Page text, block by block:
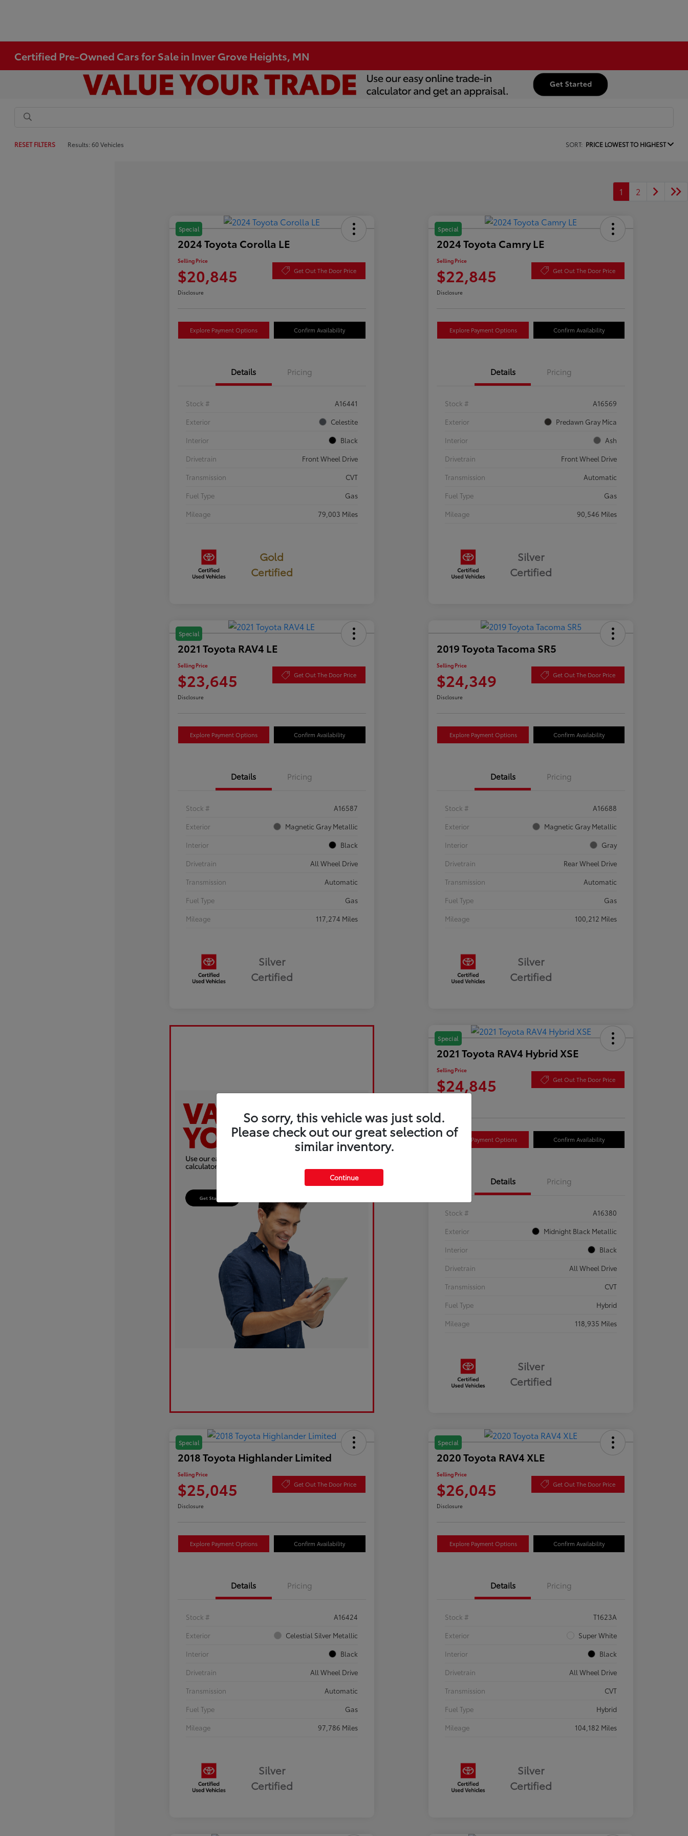
Certified Pre-Owned Cars for Sale in Inver Grove Heights, MN
RESET FILTERS Results: 60 Vehicles SORT: PRICE LOWEST TO HIGHEST
1 2
Special
2024 Toyota Corolla LE
Selling Price
$20,845 Get Out The Door Price
Disclosure
Explore Payment Options Confirm Availability
Details Pricing
Stock #
A16441
Exterior
Celestite
Interior
Black
Drivetrain
Front Wheel Drive
Transmission
CVT
Fuel Type
Gas
Mileage
79,003 Miles
Gold
Certified
Special
2024 Toyota Camry LE
Selling Price
$22,845 Get Out The Door Price
Disclosure
Explore Payment Options Confirm Availability
Details Pricing
Stock #
A16569
Exterior
Predawn Gray Mica
Interior
Ash
Drivetrain
Front Wheel Drive
Transmission
Automatic
Fuel Type
Gas
Mileage
90,546 Miles
Silver
Certified
Special
2021 Toyota RAV4 LE
Selling Price
$23,645 Get Out The Door Price
Disclosure
Explore Payment Options Confirm Availability
Details Pricing
Stock #
A16587
Exterior
Magnetic Gray Metallic
Interior
Black
Drivetrain
All Wheel Drive
Transmission
Automatic
Fuel Type
Gas
Mileage
117,274 Miles
Silver
Certified
2019 Toyota Tacoma SR5
Selling Price
$24,349 Get Out The Door Price
Disclosure
Explore Payment Options Confirm Availability
Details Pricing
Stock #
A16688
Exterior
Magnetic Gray Metallic
Interior
Gray
Drivetrain
Rear Wheel Drive
Transmission
Automatic
Fuel Type
Gas
Mileage
100,212 Miles
Silver
Certified
Special
2021 Toyota RAV4 Hybrid XSE
Selling Price
$24,845 Get Out The Door Price
Explore Payment Options Confirm Availability
Details Pricing
Stock #
A16380
Exterior
Midnight Black Metallic
Interior
Black
Drivetrain
All Wheel Drive
Transmission
CVT
Fuel Type
Hybrid
Mileage
118,935 Miles
Silver
Certified
Special
2018 Toyota Highlander Limited
Selling Price
$25,045 Get Out The Door Price
Disclosure
Explore Payment Options Confirm Availability
Details Pricing
Stock #
A16424
Exterior
Celestial Silver Metallic
Interior
Black
Drivetrain
All Wheel Drive
Transmission
Automatic
Fuel Type
Gas
Mileage
97,786 Miles
Silver
Certified
Special
2020 Toyota RAV4 XLE
Selling Price
$26,045 Get Out The Door Price
Disclosure
Explore Payment Options Confirm Availability
Details Pricing
Stock #
T1623A
Exterior
Super White
Interior
Black
Drivetrain
All Wheel Drive
Transmission
CVT
Fuel Type
Hybrid
Mileage
104,182 Miles
Silver
Certified
So sorry, this vehicle was just sold.
Please check out our great selection of
similar inventory.
Continue